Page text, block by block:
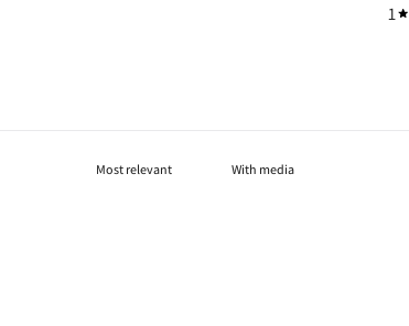
1
With media